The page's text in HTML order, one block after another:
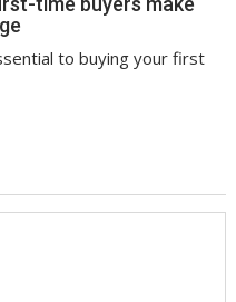
to buying your first